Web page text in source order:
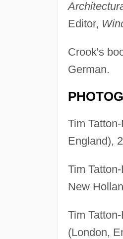
Editor,
Crook's
German.
Tim
England),
Tim
New
Tim
(London,